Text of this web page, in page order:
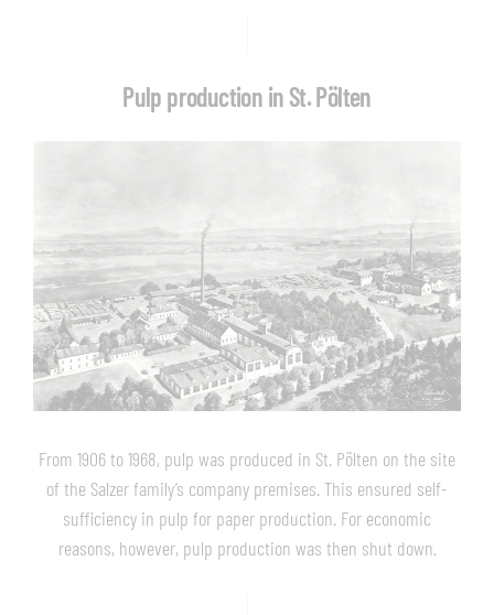
Pulp production in St. Pölten
From 1906 to 1968, pulp was produced in St. Pölten on the site
of the Salzer family’s company premises. This ensured self-
sufficiency in pulp for paper production. For economic
reasons, however, pulp production was then shut down.